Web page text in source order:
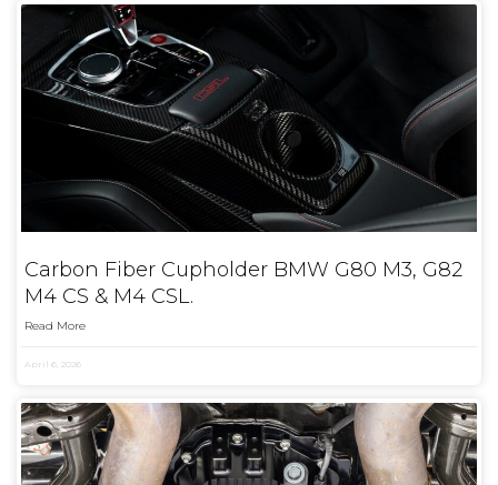
Carbon Fiber Cupholder BMW G80 M3, G82
M4 CS & M4 CSL.
Read More
April 6, 2026